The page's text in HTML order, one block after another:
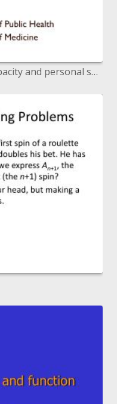
Word related anxiety, work capacity and personal satisfaction among social insurance laborers Stres, radna sposobnost i